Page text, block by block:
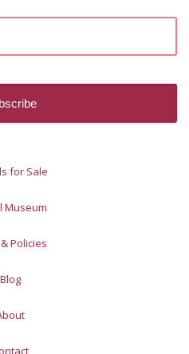
for Sale
Museum
Policies
Blog